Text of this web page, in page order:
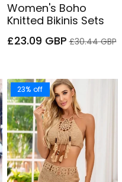
Women's Boho
Knitted Bikinis Sets
Sale
£23.09 GBP Regular
£30.44 GBP
23% off